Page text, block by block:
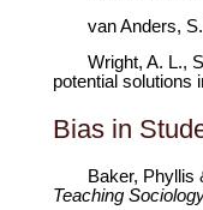
van Anders,
Wright, A. L.,
potential solutions
Bias in
Baker, Phyllis
Teaching